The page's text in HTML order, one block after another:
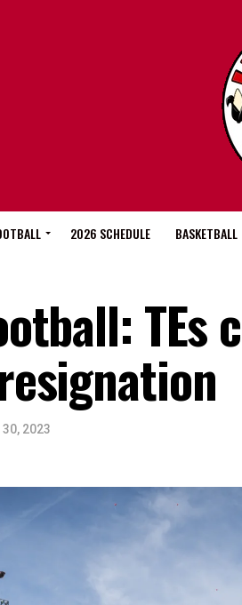
2026 SCHEDULE BASKETBALL
TEs
2023